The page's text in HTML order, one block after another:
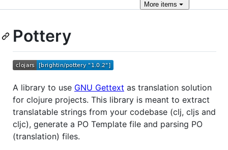
More items
Pottery
A library to use GNU Gettext as translation solution
for clojure projects. This library is meant to extract
translatable strings from your codebase (clj, cljs and
cljc), generate a PO Template file and parsing PO
(translation) files.